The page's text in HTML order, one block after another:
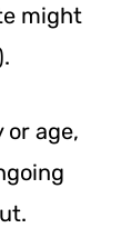
might
age,